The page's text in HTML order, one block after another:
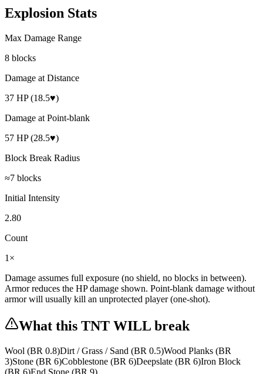
Explosion Stats
Max Damage Range
8 blocks
Damage at Distance
37 HP (18.5♥)
Damage at Point-blank
57 HP (28.5♥)
Block Break Radius
≈7 blocks
Initial Intensity
2.80
Count
1×
Damage assumes full exposure (no shield, no blocks in between).
Armor reduces the HP damage shown. Point-blank damage without
armor will usually kill an unprotected player (one-shot).
What this TNT WILL break
Wool (BR 0.8)Dirt / Grass / Sand (BR 0.5)Wood Planks (BR
3)Stone (BR 6)Cobblestone (BR 6)Deepslate (BR 6)Iron Block
(BR 6)End Stone (BR 9)